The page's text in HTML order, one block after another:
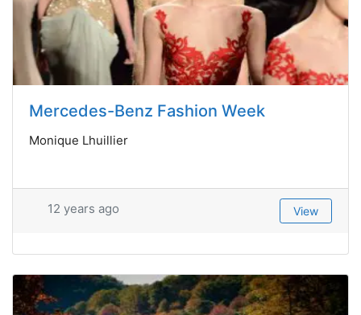
Mercedes-Benz Fashion Week
Monique Lhuillier
12 years ago View